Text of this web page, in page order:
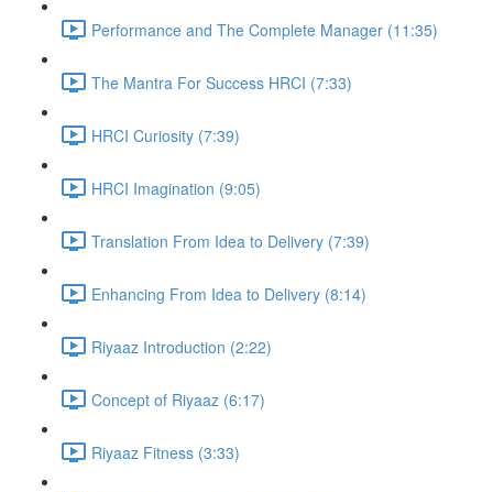
Performance and The Complete Manager (11:35)
The Mantra For Success HRCI (7:33)
HRCI Curiosity (7:39)
HRCI Imagination (9:05)
Translation From Idea to Delivery (7:39)
Enhancing From Idea to Delivery (8:14)
Riyaaz Introduction (2:22)
Concept of Riyaaz (6:17)
Riyaaz Fitness (3:33)